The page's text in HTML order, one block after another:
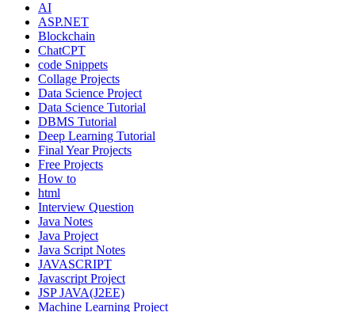
AI
ASP.NET
Blockchain
ChatCPT
code Snippets
Collage Projects
Data Science Project
Data Science Tutorial
DBMS Tutorial
Deep Learning Tutorial
Final Year Projects
Free Projects
How to
html
Interview Question
Java Notes
Java Project
Java Script Notes
JAVASCRIPT
Javascript Project
JSP JAVA(J2EE)
Machine Learning Project